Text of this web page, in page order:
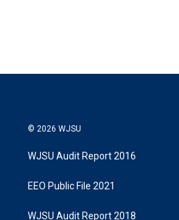
© 2026 WJSU
WJSU Audit Report 2016
EEO Public File 2021
WJSU Audit Report 2018